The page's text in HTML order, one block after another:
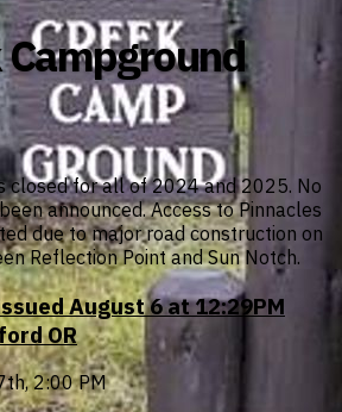
closed for all of 2024 and 2025. No
announced. Access to Pinnacles
due to major road construction on
Reflection Point and Sun Notch.
August 6 at 12:29PM
OR
2:00 PM